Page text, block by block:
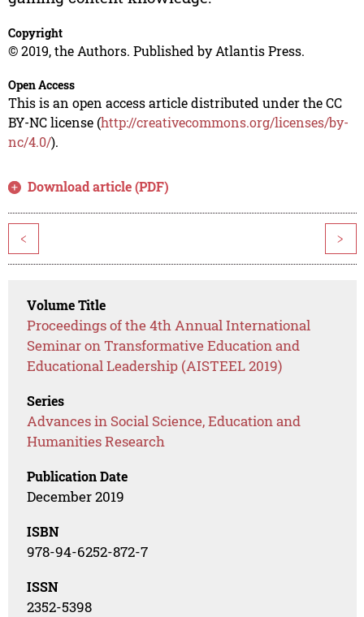
Copyright
© 2019, the Authors. Published by Atlantis Press.
Open Access
This is an open access article distributed under the CC
BY-NC license (http://creativecommons.org/licenses/by-
nc/4.0/).
Download article (PDF)
< >
Volume Title
Proceedings of the 4th Annual International
Seminar on Transformative Education and
Educational Leadership (AISTEEL 2019)
Series
Advances in Social Science, Education and
Humanities Research
Publication Date
December 2019
ISBN
978-94-6252-872-7
ISSN
2352-5398